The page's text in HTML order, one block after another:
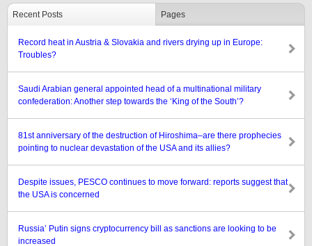
Recent Posts Pages
Record heat in Austria & Slovakia and rivers drying up in Europe:
Troubles?
Saudi Arabian general appointed head of a multinational military
confederation: Another step towards the ‘King of the South’?
81st anniversary of the destruction of Hiroshima–are there prophecies
pointing to nuclear devastation of the USA and its allies?
Despite issues, PESCO continues to move forward: reports suggest that
the USA is concerned
Russia’ Putin signs cryptocurrency bill as sanctions are looking to be
increased